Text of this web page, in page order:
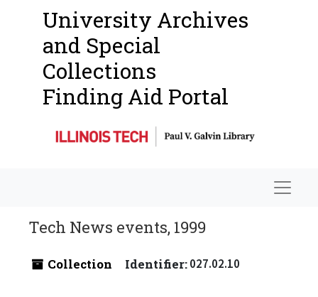
University Archives
and Special
Collections
Finding Aid Portal
Tech News events, 1999
Collection Identifier:027.02.10